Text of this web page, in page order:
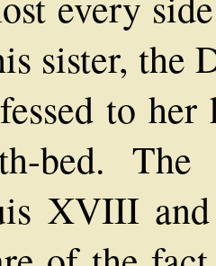
sister, the
to
bed.
XVIII